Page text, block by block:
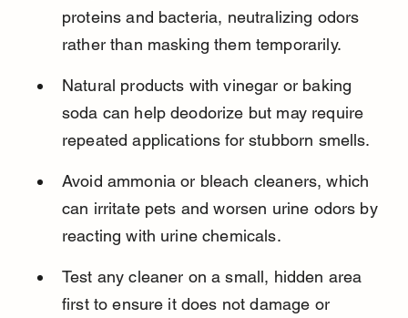
proteins and bacteria, neutralizing odors
rather than masking them temporarily.
Natural products with vinegar or baking
soda can help deodorize but may require
repeated applications for stubborn smells.
Avoid ammonia or bleach cleaners, which
can irritate pets and worsen urine odors by
reacting with urine chemicals.
Test any cleaner on a small, hidden area
first to ensure it does not damage or